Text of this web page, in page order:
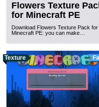
Flowers Texture
for Minecraft PE
Download Flowers Texture Pack for
Minecraft PE: you can make…
Texture